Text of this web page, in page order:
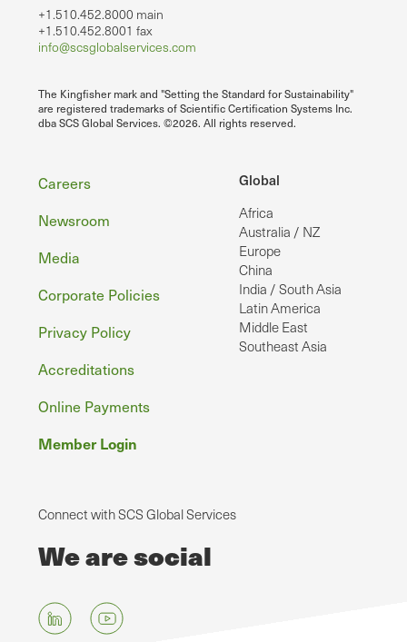
+1.510.452.8000 main
+1.510.452.8001 fax
info@scsglobalservices.com
The Kingfisher mark and "Setting the Standard for Sustainability"
are registered trademarks of Scientific Certification Systems Inc.
dba SCS Global Services. ©2026. All rights reserved.
Global
Africa
Australia / NZ
Europe
China
India / South Asia
Latin America
Middle East
Southeast Asia
Footer
Careers
Newsroom
Media
Corporate Policies
Privacy Policy
Accreditations
Online Payments
Member Login
Connect with SCS Global Services
We are social